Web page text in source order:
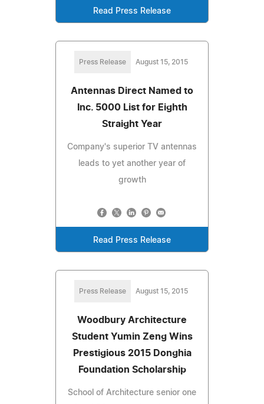
Read Press Release
Press Release August 15, 2015
Antennas Direct Named to
Inc. 5000 List for Eighth
Straight Year
Company's superior TV antennas
leads to yet another year of
growth
Read Press Release
Press Release August 15, 2015
Woodbury Architecture
Student Yumin Zeng Wins
Prestigious 2015 Donghia
Foundation Scholarship
School of Architecture senior one